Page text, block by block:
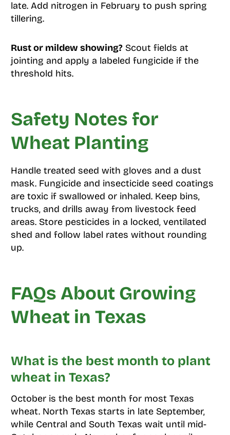
late. Add nitrogen in February to push spring
tillering.
Rust or mildew showing?Scout fields at
jointing and apply a labeled fungicide if the
threshold hits.
Safety Notes for
Wheat Planting
Handle treated seed with gloves and a dust
mask. Fungicide and insecticide seed coatings
are toxic if swallowed or inhaled. Keep bins,
trucks, and drills away from livestock feed
areas. Store pesticides in a locked, ventilated
shed and follow label rates without rounding
up.
FAQs About Growing
Wheat in Texas
What is the best month to plant
wheat in Texas?
October is the best month for most Texas
wheat. North Texas starts in late September,
while Central and South Texas wait until mid-